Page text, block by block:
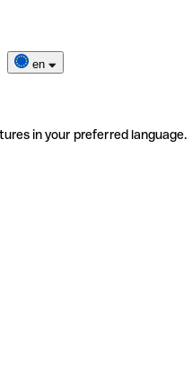
en
in your preferred language.